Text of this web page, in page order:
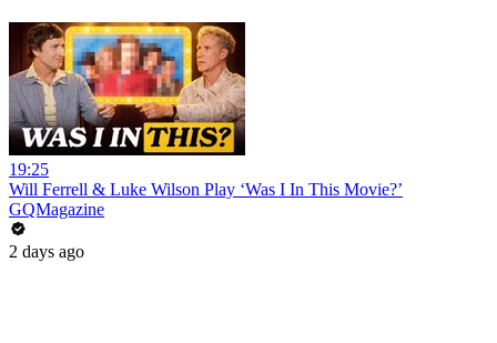
19:25
Will Ferrell & Luke Wilson Play ‘Was I In This Movie?’
GQMagazine
2 days ago